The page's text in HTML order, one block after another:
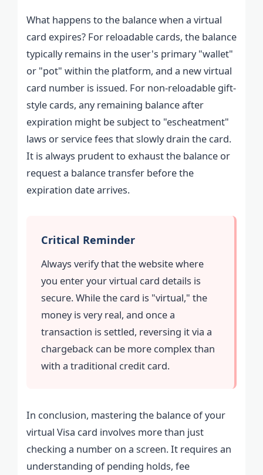
What happens to the balance when a virtual
card expires? For reloadable cards, the balance
typically remains in the user's primary "wallet"
or "pot" within the platform, and a new virtual
card number is issued. For non-reloadable gift-
style cards, any remaining balance after
expiration might be subject to "escheatment"
laws or service fees that slowly drain the card.
It is always prudent to exhaust the balance or
request a balance transfer before the
expiration date arrives.
Critical Reminder
Always verify that the website where
you enter your virtual card details is
secure. While the card is "virtual," the
money is very real, and once a
transaction is settled, reversing it via a
chargeback can be more complex than
with a traditional credit card.
In conclusion, mastering the balance of your
virtual Visa card involves more than just
checking a number on a screen. It requires an
understanding of pending holds, fee